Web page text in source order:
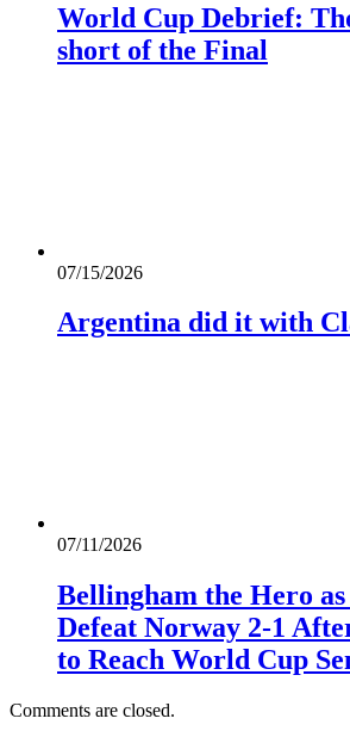
World Cup Debrief:
short of the Final
07/15/2026
Argentina did it with
07/11/2026
Bellingham the Hero
Defeat Norway 2-1
to Reach World Cup
Comments are closed.